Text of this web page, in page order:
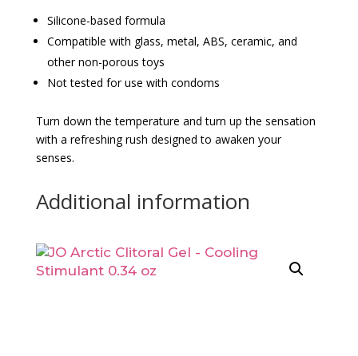
Silicone-based formula
Compatible with glass, metal, ABS, ceramic, and
other non-porous toys
Not tested for use with condoms
Turn down the temperature and turn up the sensation
with a refreshing rush designed to awaken your
senses.
Additional information